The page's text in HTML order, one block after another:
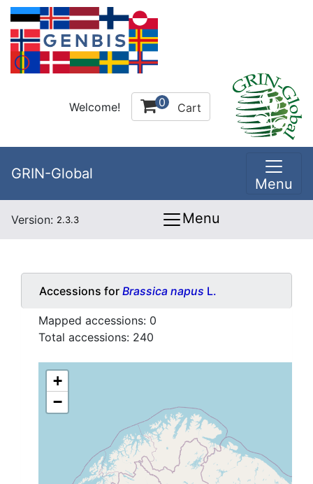
Welcome! 0 Cart
GRIN-Global
Menu
Version: 2.3.3 Menu
Accessions for Brassica napus L.
Mapped accessions: 0
Total accessions: 240
+
−